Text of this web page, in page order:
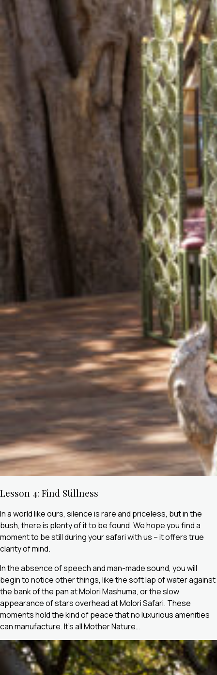
Lesson 4: Find Stillness
In a world like ours, silence is rare and priceless, but in the
bush, there is plenty of it to be found. We hope you find a
moment to be still during your safari with us – it offers true
clarity of mind.
In the absence of speech and man-made sound, you will
begin to notice other things, like the soft lap of water against
the bank of the pan at Molori Mashuma, or the slow
appearance of stars overhead at Molori Safari. These
moments hold the kind of peace that no luxurious amenities
can manufacture. It’s all Mother Nature…